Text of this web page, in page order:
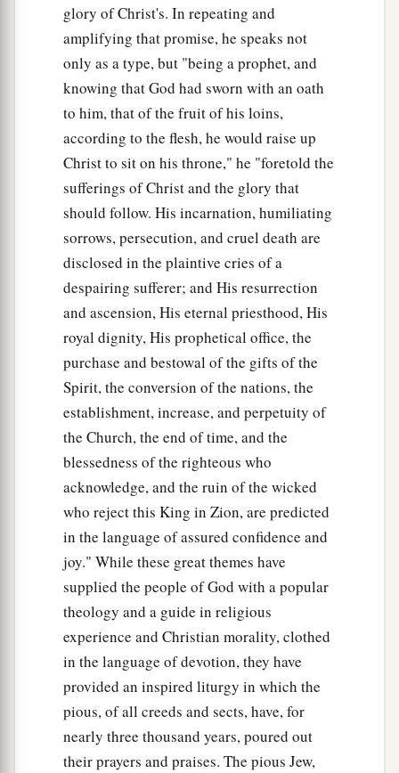
glory of Christ's. In repeating and
amplifying that promise, he speaks not
only as a type, but "being a prophet, and
knowing that God had sworn with an oath
to him, that of the fruit of his loins,
according to the flesh, he would raise up
Christ to sit on his throne," he "foretold the
sufferings of Christ and the glory that
should follow. His incarnation, humiliating
sorrows, persecution, and cruel death are
disclosed in the plaintive cries of a
despairing sufferer; and His resurrection
and ascension, His eternal priesthood, His
royal dignity, His prophetical office, the
purchase and bestowal of the gifts of the
Spirit, the conversion of the nations, the
establishment, increase, and perpetuity of
the Church, the end of time, and the
blessedness of the righteous who
acknowledge, and the ruin of the wicked
who reject this King in Zion, are predicted
in the language of assured confidence and
joy." While these great themes have
supplied the people of God with a popular
theology and a guide in religious
experience and Christian morality, clothed
in the language of devotion, they have
provided an inspired liturgy in which the
pious, of all creeds and sects, have, for
nearly three thousand years, poured out
their prayers and praises. The pious Jew,